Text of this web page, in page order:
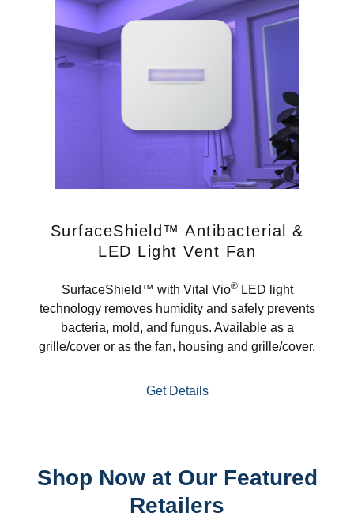
SurfaceShield™ Antibacterial &
LED Light Vent Fan
SurfaceShield™ with Vital Vio®LED light
technology removes humidity and safely prevents
bacteria, mold, and fungus. Available as a
grille/cover or as the fan, housing and grille/cover.
Get Details
Shop Now at Our Featured
Retailers